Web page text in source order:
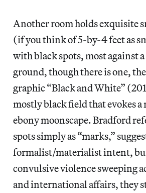
Another room holds exquisite
(if you think of 5-by-4 feet as
with black spots, most against
ground, though there is one,
graphic “Black and White”
mostly black field that evokes
ebony moonscape. Bradford
spots simply as “marks,”
formalist/materialist intent,
convulsive violence sweeping
and international affairs, they